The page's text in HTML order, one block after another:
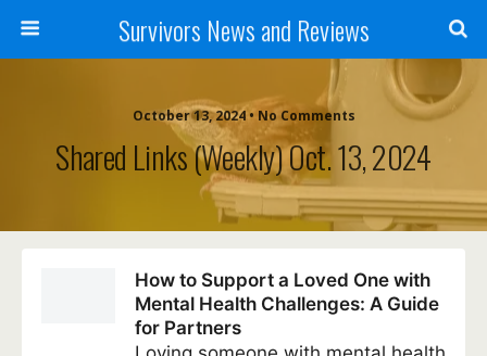
Survivors News and Reviews
October 13, 2024 • No Comments
Shared Links (weekly) Oct. 13, 2024